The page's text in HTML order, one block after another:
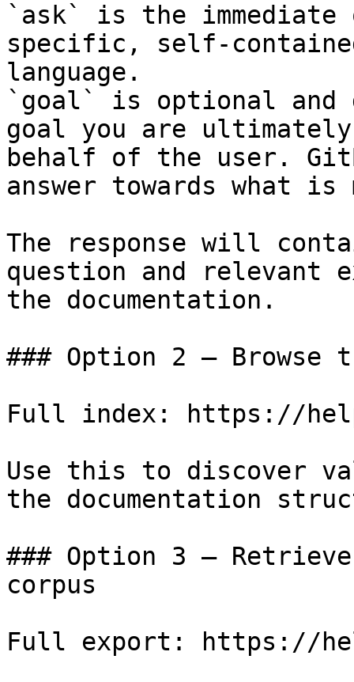
`ask` is the
specific, self-
language.
`goal` is optional and
goal you are
behalf of the user.
answer towards what
The response will
question and relevant
the documentation.
### Option 2 — Browse
Full index: https://
Use this to discover
the documentation
### Option 3 —
corpus
Full export: https://